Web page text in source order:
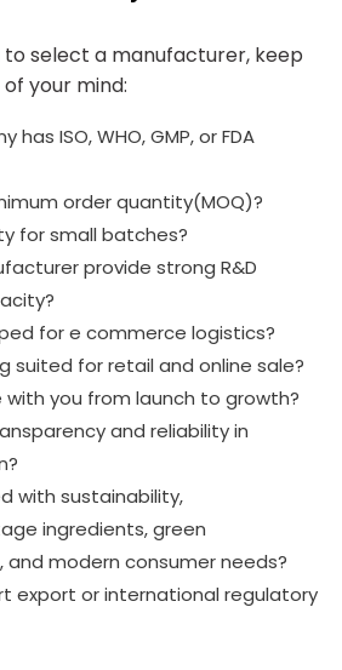
to select a manufacturer, keep
your mind:
ISO, WHO, GMP, or FDA
order quantity(MOQ)?
for small batches?
provide strong R&D
for e commerce logistics?
suited for retail and online sale?
you from launch to growth?
and reliability in
with sustainability,
ingredients, green
modern consumer needs?
export or international regulatory